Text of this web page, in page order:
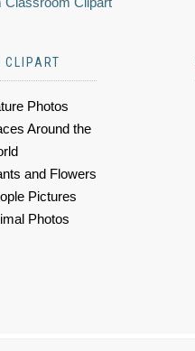
CLIPART
Photos
Around the
and Flowers
Pictures
Photos